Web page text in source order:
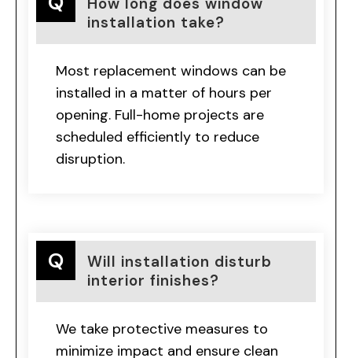
installation take?
Most replacement windows can be
installed in a matter of hours per
opening. Full-home projects are
scheduled efficiently to reduce
disruption.
Will installation disturb
interior finishes?
We take protective measures to
minimize impact and ensure clean